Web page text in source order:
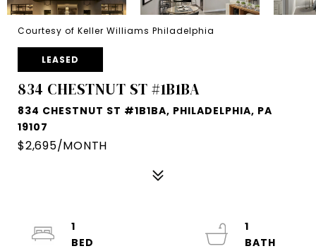
Courtesy of Keller Williams Philadelphia
LEASED
834 CHESTNUT ST #1B1BA
834 CHESTNUT ST #1B1BA, PHILADELPHIA, PA
19107
$2,695/MONTH
1
1